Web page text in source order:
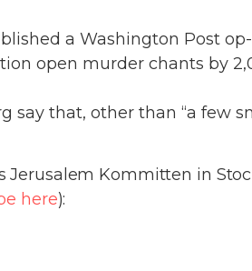
a Washington Post
open murder chants by
say that, other than “a few
Jerusalem Kommitten in
here):